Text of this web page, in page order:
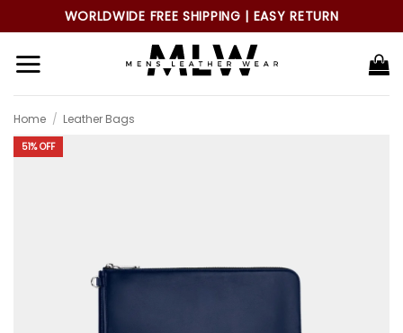
to
content
WORLDWIDE FREE SHIPPING | EASY RETURN
Home / Leather Bags
51% OFF